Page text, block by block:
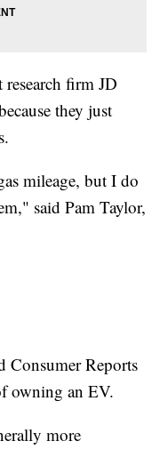
firm JD
they just
mileage, but I do
said Pam Taylor,
Consumer Reports
owning an EV.
more